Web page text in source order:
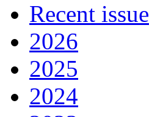
Recent issue
2026
2025
2024